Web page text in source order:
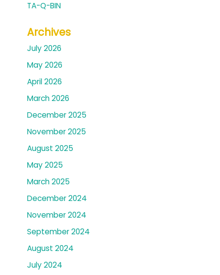
TA-Q-BIN
Archives
July 2026
May 2026
April 2026
March 2026
December 2025
November 2025
August 2025
May 2025
March 2025
December 2024
November 2024
September 2024
August 2024
July 2024